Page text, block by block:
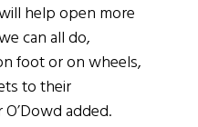
help open more
can all do,
foot or on wheels,
to their
added.